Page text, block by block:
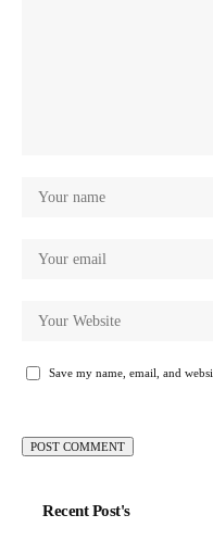
Save my name, email, and
Recent Post's